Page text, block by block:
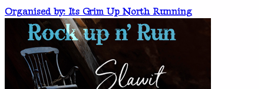
Organised by: Its Grim Up North Running